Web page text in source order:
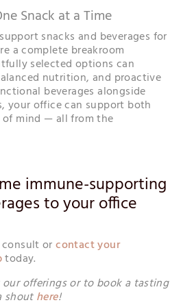
Snack at a Time
snacks and beverages for
a complete breakroom
selected options can
nutrition, and proactive
beverages alongside
your office can support both
mind — all from the
immune-supporting
to your office
consult orcontact your
today.
offerings or to book a tasting
shouthere!